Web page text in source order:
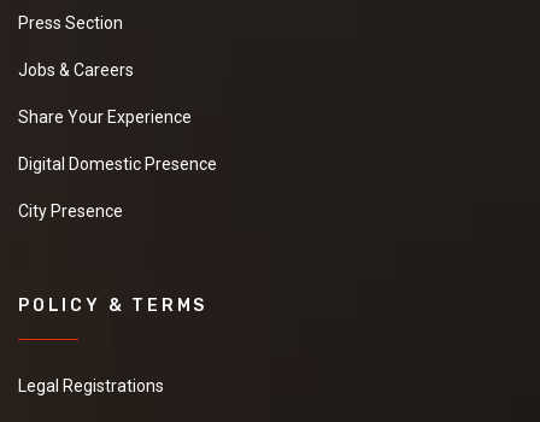
Press Section
Jobs & Careers
Share Your Experience
Digital Domestic Presence
City Presence
POLICY & TERMS
Legal Registrations